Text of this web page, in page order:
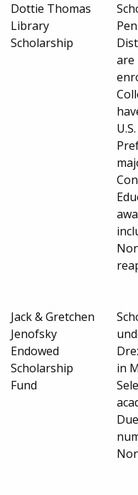
Dottie Thomas
Library
Scholarship
are
Jack & Gretchen
Jenofsky
Endowed
Scholarship
Fund
in